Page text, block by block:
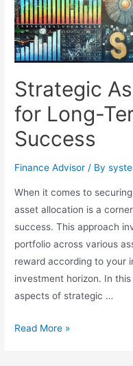
Strategic
for Long-
Success
Finance Advisor / By
When it comes to
asset allocation is a
success. This approach
portfolio across various
reward according to your
investment horizon. In
aspects of strategic …
Strategic
Read More »